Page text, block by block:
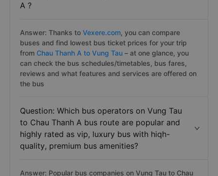
A ?
Answer: Thanks to Vexere.com, you can compare
buses and find lowest bus ticket prices for your trip
from Chau Thanh A to Vung Tau – at one glance, you
can check the bus schedules/timetables, bus fares,
reviews and what features and services are offered on
the bus
Question: Which bus operators on Vung Tau
to Chau Thanh A bus route are popular and
highly rated as vip, luxury bus with hiqh-
quality, premium bus amenities?
Answer: Popular bus companies on Vung Tau to Chau